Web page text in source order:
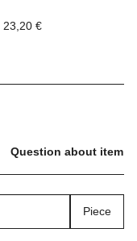
23,20 €
Question about item
Piece